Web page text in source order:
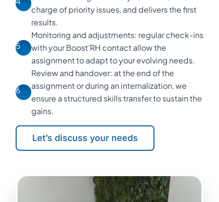
charge of priority issues, and delivers the first
results.
5
Monitoring and adjustments: regular check-ins
with your Boost’RH contact allow the
assignment to adapt to your evolving needs.
6
Review and handover: at the end of the
assignment or during an internalization, we
ensure a structured skills transfer to sustain the
gains.
Let’s discuss your needs